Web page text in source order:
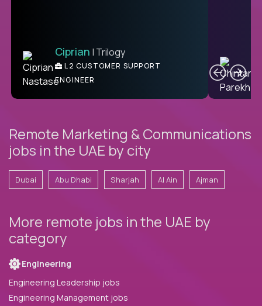
Ben | DevFactory
PRODUCT CTO
Ciprian | Trilogy
L2 CUSTOMER SUPPORT
ENGINEER
Remote Marketing & Communications
jobs in the UAE by city
Dubai Abu Dhabi Sharjah Al Ain Ajman
More remote jobs in the UAE by
category
Engineering
Engineering Leadership jobs
Engineering Management jobs